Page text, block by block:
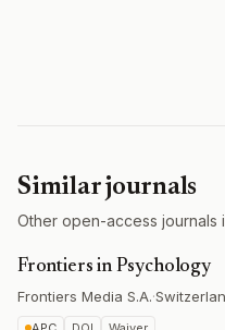
Similar journals
Other open-access journals
Frontiers in Psychology
Frontiers Media S.A.·